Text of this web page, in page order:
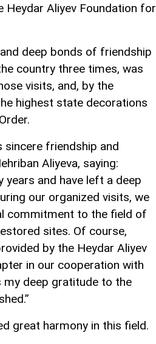
Aliyev Foundation for
deep bonds of friendship
country three times, was
visits, and, by the
highest state decorations
sincere friendship and
Aliyeva, saying:
years and have left a deep
our organized visits, we
commitment to the field of
sites. Of course,
by the Heydar Aliyev
in our cooperation with
deep gratitude to the
great harmony in this field.